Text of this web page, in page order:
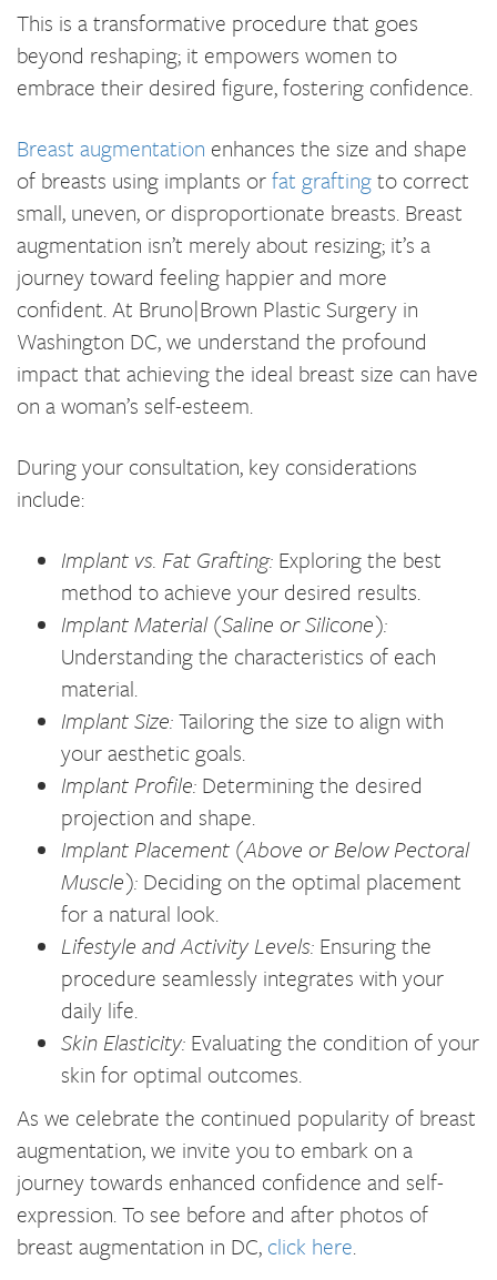
This is a transformative procedure that goes
beyond reshaping; it empowers women to
embrace their desired figure, fostering confidence.
Breast augmentation enhances the size and shape
of breasts using implants orfat graftingto correct
small, uneven, or disproportionate breasts. Breast
augmentation isn’t merely about resizing; it’s a
journey toward feeling happier and more
confident. At Bruno|Brown Plastic Surgery in
Washington DC, we understand the profound
impact that achieving the ideal breast size can have
on a woman’s self-esteem.
During your consultation, key considerations
include:
Implant vs. Fat Grafting: Exploring the best
method to achieve your desired results.
Implant Material (Saline or Silicone):
Understanding the characteristics of each
material.
Implant Size:Tailoring the size to align with
your aesthetic goals.
Implant Profile: Determining the desired
projection and shape.
Implant Placement (Above or Below Pectoral
Muscle): Deciding on the optimal placement
for a natural look.
Lifestyle and Activity Levels: Ensuring the
procedure seamlessly integrates with your
daily life.
Skin Elasticity: Evaluating the condition of your
skin for optimal outcomes.
As we celebrate the continued popularity of breast
augmentation, we invite you to embark on a
journey towards enhanced confidence and self-
expression. To see before and after photos of
breast augmentation in DC, click here.